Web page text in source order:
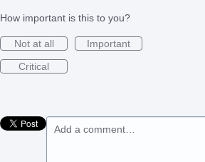
How important is this to you?
Not at all
Important
Critical
Add a comment…